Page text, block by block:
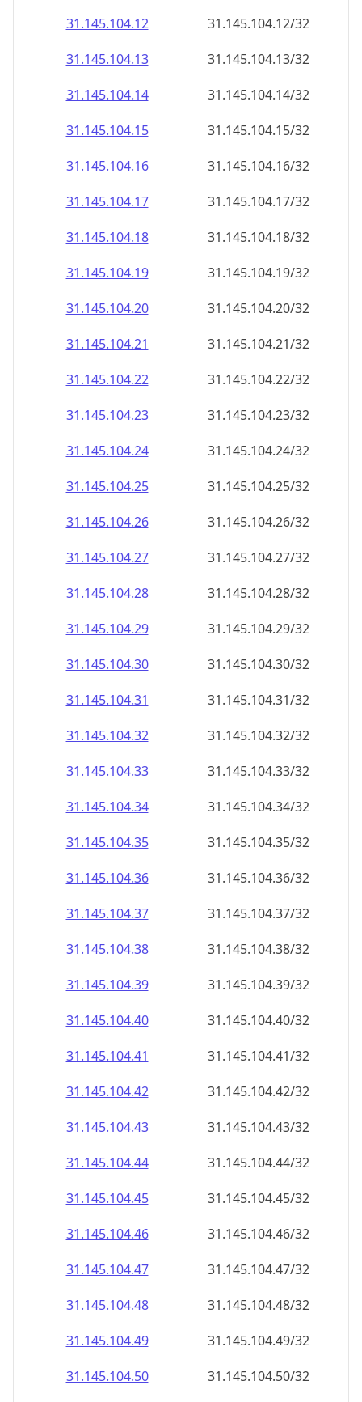
31.145.104.12
31.145.104.12/32
31.145.104.13
31.145.104.13/32
31.145.104.14
31.145.104.14/32
31.145.104.15
31.145.104.15/32
31.145.104.16
31.145.104.16/32
31.145.104.17
31.145.104.17/32
31.145.104.18
31.145.104.18/32
31.145.104.19
31.145.104.19/32
31.145.104.20
31.145.104.20/32
31.145.104.21
31.145.104.21/32
31.145.104.22
31.145.104.22/32
31.145.104.23
31.145.104.23/32
31.145.104.24
31.145.104.24/32
31.145.104.25
31.145.104.25/32
31.145.104.26
31.145.104.26/32
31.145.104.27
31.145.104.27/32
31.145.104.28
31.145.104.28/32
31.145.104.29
31.145.104.29/32
31.145.104.30
31.145.104.30/32
31.145.104.31
31.145.104.31/32
31.145.104.32
31.145.104.32/32
31.145.104.33
31.145.104.33/32
31.145.104.34
31.145.104.34/32
31.145.104.35
31.145.104.35/32
31.145.104.36
31.145.104.36/32
31.145.104.37
31.145.104.37/32
31.145.104.38
31.145.104.38/32
31.145.104.39
31.145.104.39/32
31.145.104.40
31.145.104.40/32
31.145.104.41
31.145.104.41/32
31.145.104.42
31.145.104.42/32
31.145.104.43
31.145.104.43/32
31.145.104.44
31.145.104.44/32
31.145.104.45
31.145.104.45/32
31.145.104.46
31.145.104.46/32
31.145.104.47
31.145.104.47/32
31.145.104.48
31.145.104.48/32
31.145.104.49
31.145.104.49/32
31.145.104.50
31.145.104.50/32